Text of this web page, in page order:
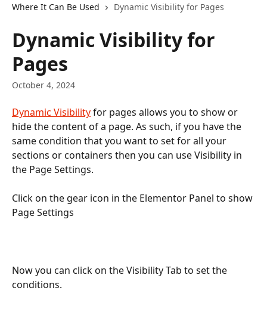
Where It Can Be Used
Dynamic Visibility for Pages
Dynamic Visibility for
Pages
October 4, 2024
Dynamic Visibility for pages allows you to show or
hide the content of a page. As such, if you have the
same condition that you want to set for all your
sections or containers then you can use Visibility in
the Page Settings.
Click on the gear icon in the Elementor Panel to show
Page Settings
Now you can click on the Visibility Tab to set the
conditions.